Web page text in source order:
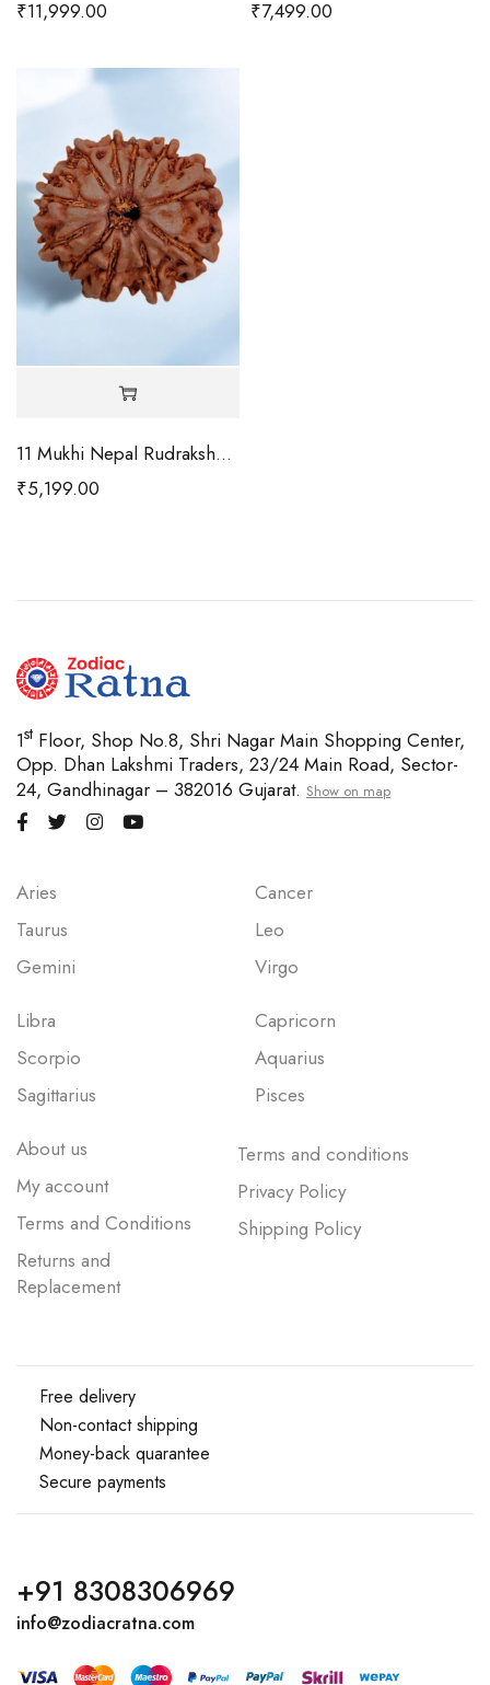
₹11,999.00
₹7,499.00
11 Mukhi Nepal Rudraksha-Regular
₹5,199.00
1st Floor, Shop No.8, Shri Nagar Main Shopping Center,
Opp. Dhan Lakshmi Traders, 23/24 Main Road, Sector-
24, Gandhinagar – 382016 Gujarat. Show on map
Aries
Taurus
Gemini
Cancer
Leo
Virgo
Libra
Scorpio
Sagittarius
Capricorn
Aquarius
Pisces
About us
My account
Terms and Conditions
Returns and
Replacement
Terms and conditions
Privacy Policy
Shipping Policy
Free delivery
Non-contact shipping
Money-back quarantee
Secure payments
+91 8308306969
info@zodiacratna.com